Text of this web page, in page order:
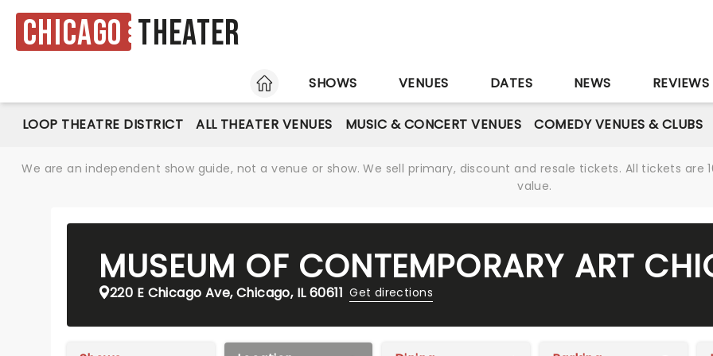
Chicago Theater
HOME
SHOWS VENUES DATES NEWS REVIEWS
LOOP THEATRE DISTRICT ALL THEATER VENUES MUSIC & CONCERT VENUES COMEDY VENUES & CLUBS
We are an independent show guide, not a venue or show. We sell primary, discount and resale tickets. All tickets
value.
MUSEUM OF CONTEMPORARY ART
220 E Chicago Ave, Chicago, IL 60611 Get directions